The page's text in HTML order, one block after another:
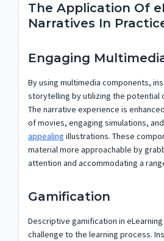
The Application Of
Narratives In
Engaging
By using multimedia components,
storytelling by utilizing the potential
The narrative experience is
of movies, engaging simulations, and
appealing illustrations. These
material more approachable by
attention and accommodating a
Gamification
Descriptive gamification in
challenge to the learning process.